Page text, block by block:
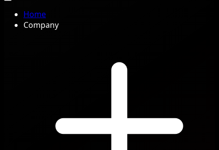
Home
Company